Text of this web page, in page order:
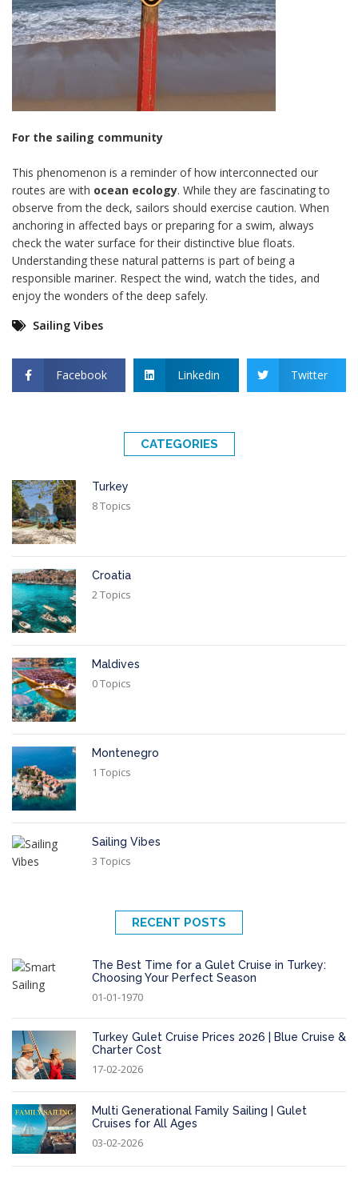
For the sailing community
This phenomenon is a reminder of how interconnected our
routes are with ocean ecology. While they are fascinating to
observe from the deck, sailors should exercise caution. When
anchoring in affected bays or preparing for a swim, always
check the water surface for their distinctive blue floats.
Understanding these natural patterns is part of being a
responsible mariner. Respect the wind, watch the tides, and
enjoy the wonders of the deep safely.
Sailing Vibes
Facebook Linkedin Twitter
CATEGORIES
Turkey
8 Topics
Croatia
2 Topics
Maldives
0 Topics
Montenegro
1 Topics
Sailing Vibes
3 Topics
RECENT POSTS
The Best Time for a Gulet Cruise in Turkey:
Choosing Your Perfect Season
01-01-1970
Turkey Gulet Cruise Prices 2026 | Blue Cruise &
Charter Cost
17-02-2026
Multi Generational Family Sailing | Gulet
Cruises for All Ages
03-02-2026